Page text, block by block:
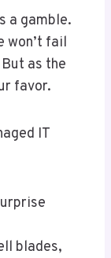
a gamble.
won’t fail
as the
favor.
IT
blades,